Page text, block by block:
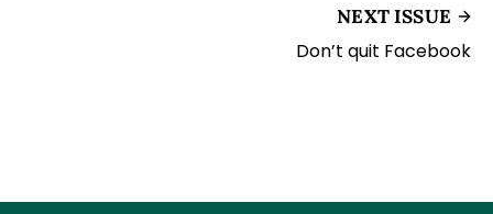
NEXT ISSUE
Don’t quit Facebook